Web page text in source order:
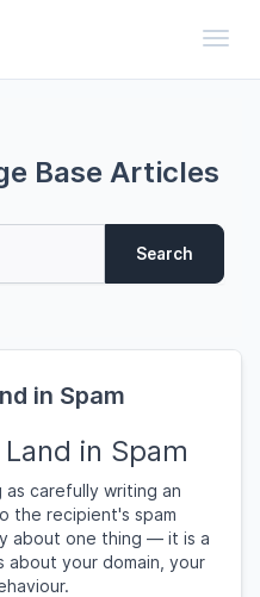
Base Articles
Search
in Spam
in Spam
carefully writing an
the recipient's spam
about one thing — it is a
about your domain, your